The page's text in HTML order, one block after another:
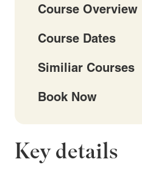
Course Overview
Course Dates
Similiar Courses
Book Now
Key details